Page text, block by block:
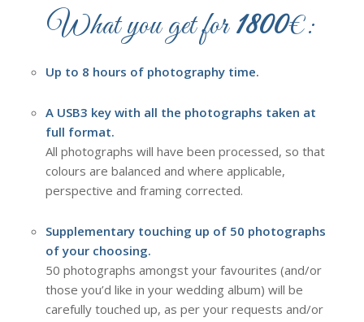
What you get for1800€:
Up to 8 hours of photography time.
A USB3 key with all the photographs taken at
full format.
All photographs will have been processed, so that
colours are balanced and where applicable,
perspective and framing corrected.
Supplementary touching up of 50 photographs
of your choosing.
50 photographs amongst your favourites (and/or
those you’d like in your wedding album) will be
carefully touched up, as per your requests and/or